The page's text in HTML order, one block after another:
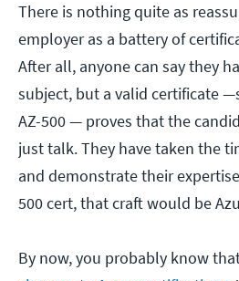
There is nothing quite as
employer as a battery of
After all, anyone can say they
subject, but a valid certificate
AZ-500 — proves that the
just talk. They have taken the
and demonstrate their
500 cert, that craft would be
By now, you probably know